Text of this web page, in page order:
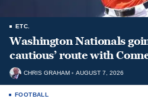
ETC.
Washington Nationals
cautious’ route with
CHRIS GRAHAM AUGUST 7, 2026
FOOTBALL